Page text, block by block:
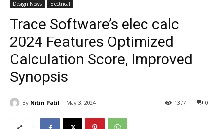
Design News Electrical
Trace Software’s elec calc
2024 Features Optimized
Calculation Score, Improved
Synopsis
By Nitin Patil May 3, 2024 0
1377